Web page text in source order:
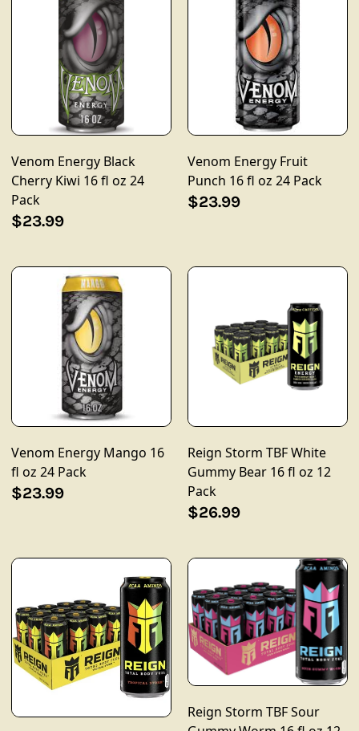
Venom Energy Black
Cherry Kiwi 16 fl oz 24
Pack
$23.99
Venom Energy Fruit
Punch 16 fl oz 24 Pack
$23.99
Venom Energy Mango 16
fl oz 24 Pack
$23.99
Reign Storm TBF White
Gummy Bear 16 fl oz 12
Pack
$26.99
Reign Storm TBF Sour